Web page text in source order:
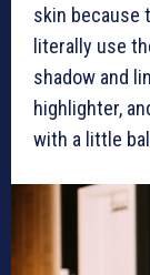
skin because
literally use
shadow and
highlighter,
with a little